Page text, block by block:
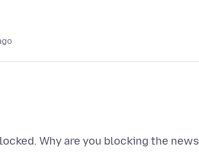
Why are you blocking the news